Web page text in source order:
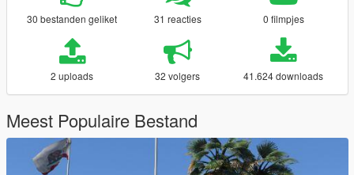
30 bestanden geliket 31 reacties 0 filmpjes
2 uploads 32 volgers 41.624 downloads
Meest Populaire Bestand